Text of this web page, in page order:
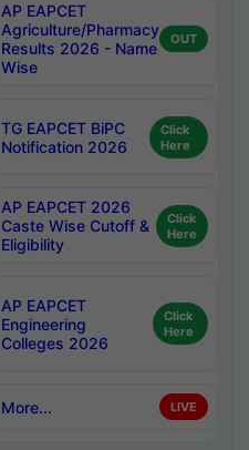
AP EAPCET
Agriculture/Pharmacy
Results 2026 - Name
Wise
OUT
TG EAPCET BiPC
Notification 2026
Click
Here
AP EAPCET 2026
Caste Wise Cutoff &
Eligibility
Click
Here
AP EAPCET
Engineering
Colleges 2026
Click
Here
More... LIVE